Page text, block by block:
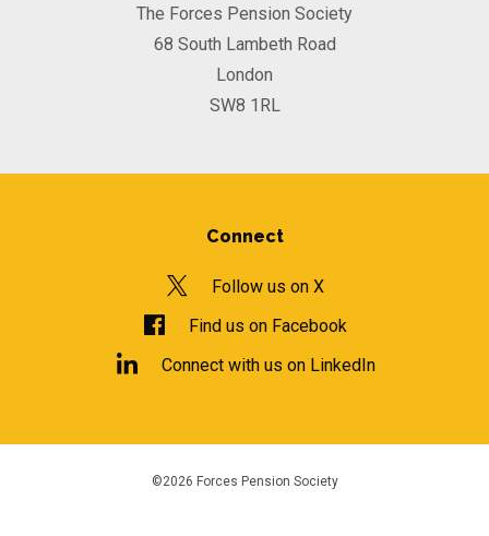
The Forces Pension Society
68 South Lambeth Road
London
SW8 1RL
Connect
Follow us on X
Find us on Facebook
Connect with us on LinkedIn
©2026 Forces Pension Society